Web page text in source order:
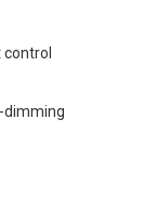
dimming